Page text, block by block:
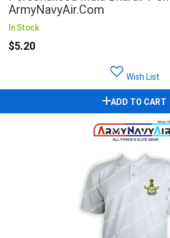
ArmyNavyAir.com
In Stock
$5.20
Wish List
ADD TO CART